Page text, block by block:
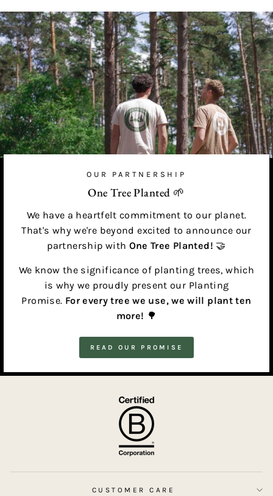
OUR PARTNERSHIP
One Tree Planted 🌱
We have a heartfelt commitment to our planet.
That's why we're beyond excited to announce our
partnership with One Tree Planted! 🤝
We know the significance of planting trees, which
is why we proudly present our Planting
Promise. For every tree we use, we will plant ten
more! 🌳
READ OUR PROMISE
CUSTOMER CARE